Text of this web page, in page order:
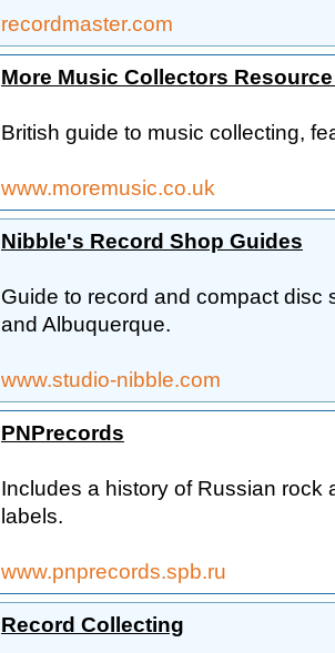
recordmaster.com
More Music Collectors
British guide to music collecting,
www.moremusic.co.uk
Nibble's Record Shop Guides
Guide to record and compact
and Albuquerque.
www.studio-nibble.com
PNPrecords
Includes a history of Russian rock
labels.
www.pnprecords.spb.ru
Record Collecting